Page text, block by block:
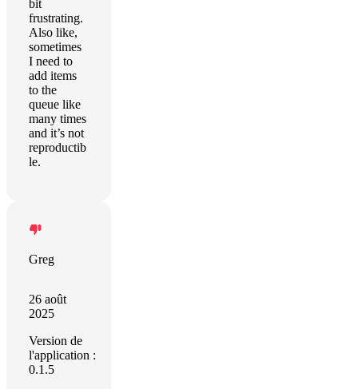
bit
frustrating.
Also like,
sometimes
I need to
add items
to the
queue like
many times
and it’s not
reproductib
le.
Greg
26 août
2025
Version de
l'application :
0.1.5